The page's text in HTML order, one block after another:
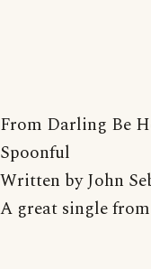
From Darling Be
Spoonful
Written by John
A great single